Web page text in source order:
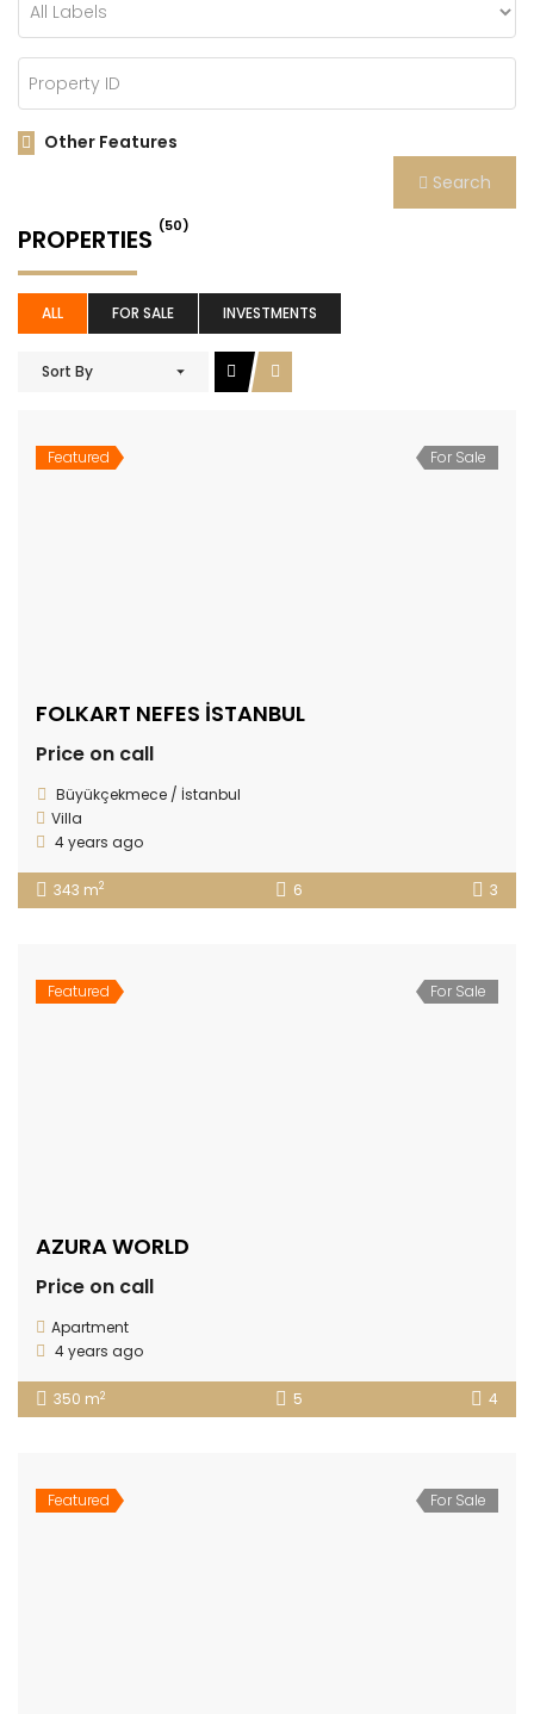
Other Features
Search
PROPERTIES (50)
ALL FOR SALE INVESTMENTS
Sort By
Featured For Sale
FOLKART NEFES İSTANBUL
Price on call
Büyükçekmece / İstanbul
Villa
4 years ago
343 m2 6 3
Featured For Sale
AZURA WORLD
Price on call
Apartment
4 years ago
350 m2 5 4
Featured For Sale